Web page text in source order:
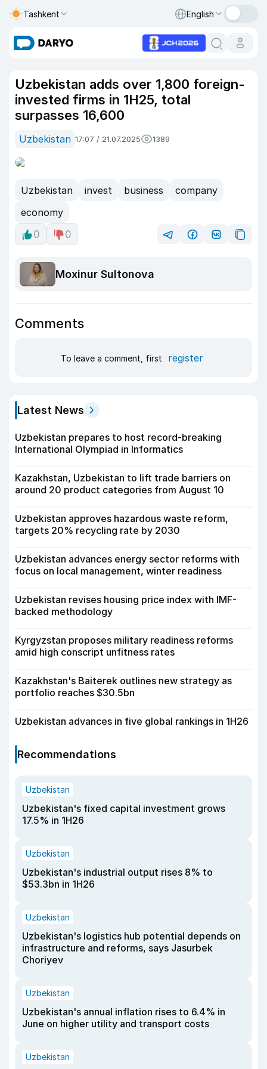
Tashkent English
Uzbekistan adds over 1,800 foreign-
invested firms in 1H25, total
surpasses 16,600
Uzbekistan 17:07 / 21.07.2025 1389
Uzbekistan invest business
company
economy
0
0
Moxinur Sultonova
Comments
To leave a comment, first register
Latest News
Uzbekistan prepares to host record-breaking
International Olympiad in Informatics
Kazakhstan, Uzbekistan to lift trade barriers on
around 20 product categories from August 10
Uzbekistan approves hazardous waste reform,
targets 20% recycling rate by 2030
Uzbekistan advances energy sector reforms with
focus on local management, winter readiness
Uzbekistan revises housing price index with IMF-
backed methodology
Kyrgyzstan proposes military readiness reforms
amid high conscript unfitness rates
Kazakhstan's Baiterek outlines new strategy as
portfolio reaches $30.5bn
Uzbekistan advances in five global rankings in 1H26
Recommendations
Uzbekistan
Uzbekistan's fixed capital investment grows
17.5% in 1H26
Uzbekistan
Uzbekistan's industrial output rises 8% to
$53.3bn in 1H26
Uzbekistan
Uzbekistan's logistics hub potential depends on
infrastructure and reforms, says Jasurbek
Choriyev
Uzbekistan
Uzbekistan's annual inflation rises to 6.4% in
June on higher utility and transport costs
Uzbekistan